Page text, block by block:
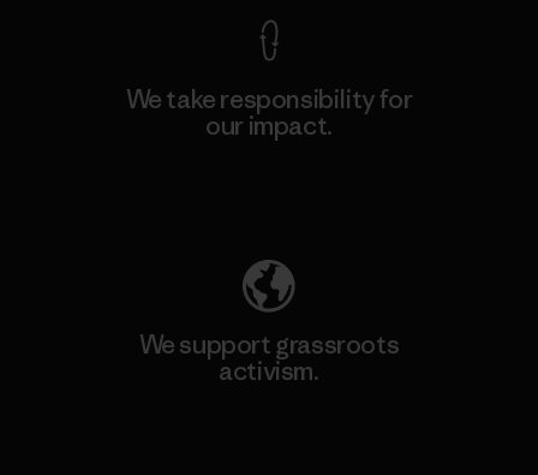
We take responsibility for
our impact.
We support grassroots
activism.